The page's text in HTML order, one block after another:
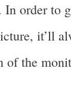
In order to
it’ll
of the